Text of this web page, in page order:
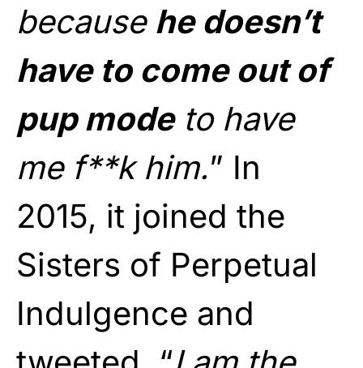
because he doesn’t
have to come out of
pup modeto have
me f**k him.” In
2015, it joined the
Sisters of Perpetual
Indulgence and